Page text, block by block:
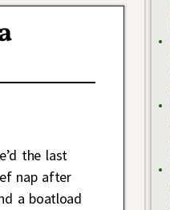
the last
nap after
a boatload